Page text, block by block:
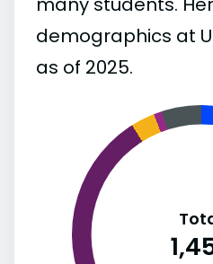
demographics at
as of 2025.